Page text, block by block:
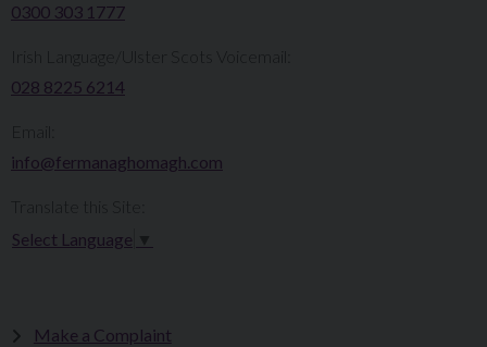
0300 303 1777​​
Irish Language/Ulster Scots Voicemail:
028 8225 6214
info@fermanaghomagh.com
Select Language
Make a Complaint